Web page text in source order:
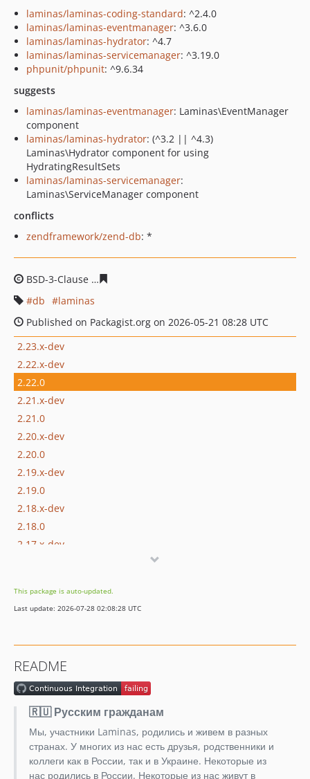
laminas/laminas-coding-standard: ^2.4.0
laminas/laminas-eventmanager: ^3.6.0
laminas/laminas-hydrator: ^4.7
laminas/laminas-servicemanager: ^3.19.0
phpunit/phpunit: ^9.6.34
suggests
laminas/laminas-eventmanager: Laminas\EventManager
component
laminas/laminas-hydrator: (^3.2 || ^4.3)
Laminas\Hydrator component for using
HydratingResultSets
laminas/laminas-servicemanager:
Laminas\ServiceManager component
conflicts
zendframework/zend-db: *
BSD-3-Clause
db
laminas
Published on Packagist.org on 2026-05-21 08:28 UTC
2.23.x-dev
2.22.x-dev
2.22.0
2.21.x-dev
2.21.0
2.20.x-dev
2.20.0
2.19.x-dev
2.19.0
2.18.x-dev
2.18.0
2.17.x-dev
2.16.3
2.16.2
2.15.x-dev
2.15.1
2.15.0
2.14.0
This package is auto-updated.
Last update: 2026-07-28 02:08:28 UTC
README
🇷🇺 Русским гражданам
Мы, участники Laminas, родились и живем в разных
странах. У многих из нас есть друзья, родственники и
коллеги как в России, так и в Украине. Некоторые из
нас родились в России. Некоторые из нас живут в